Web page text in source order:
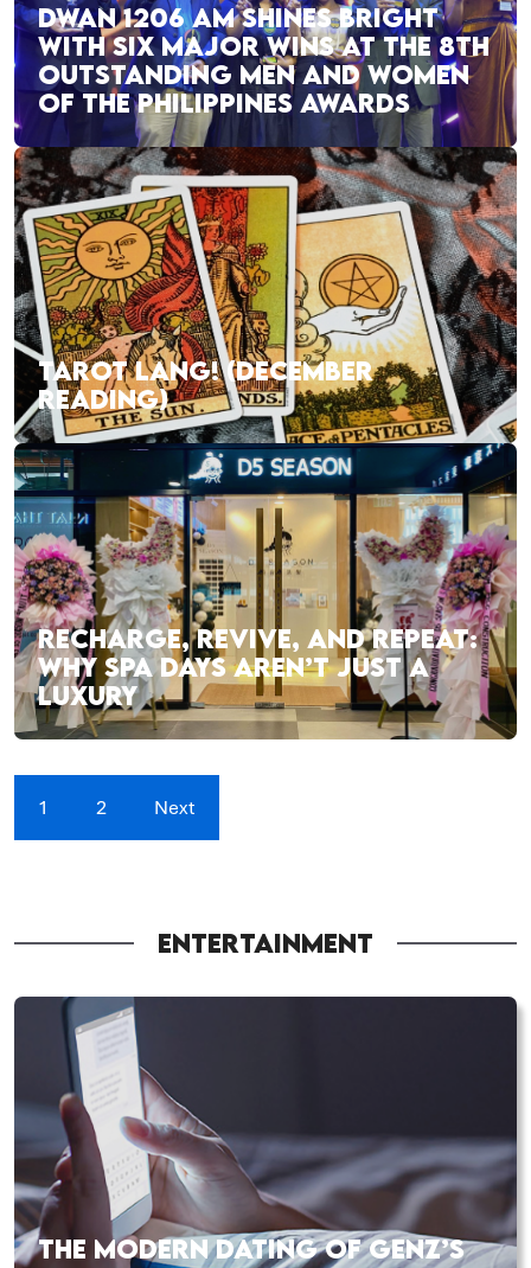
DWAN 1206 AM SHINES BRIGHT
WITH SIX MAJOR WINS AT THE 8TH
OUTSTANDING MEN AND WOMEN
OF THE PHILIPPINES AWARDS
TAROT LANG! (DECEMBER
READING)
RECHARGE, REVIVE, AND REPEAT:
WHY SPA DAYS AREN’T JUST A
LUXURY
1 2 Next
ENTERTAINMENT
THE MODERN DATING OF GENZ’S